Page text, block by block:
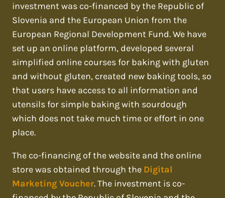
investment was co-financed by the Republic of
Slovenia and the European Union from the
European Regional Development Fund. We have
set up an online platform, developed several
simplified online courses for baking with gluten
and without gluten, created new baking tools, so
that users have access to all information and
utensils for simple baking with sourdough
which does not take much time or effort in one
place.
The co-financing of the website and the online
store was obtained through the Digital
Marketing Voucher. The investment is co-